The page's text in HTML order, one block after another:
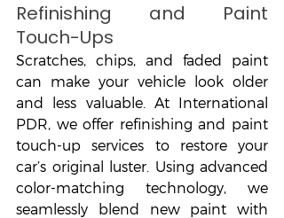
Refinishing and Paint
Touch-Ups
Scratches, chips, and faded paint
can make your vehicle look older
and less valuable. At International
PDR, we offer refinishing and paint
touch-up services to restore your
car’s original luster. Using advanced
color-matching technology, we
seamlessly blend new paint with